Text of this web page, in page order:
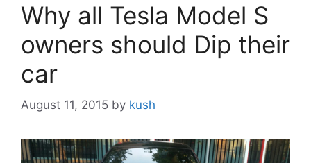
Why all Tesla Model S
owners should Dip their
car
August 11, 2015 by kush